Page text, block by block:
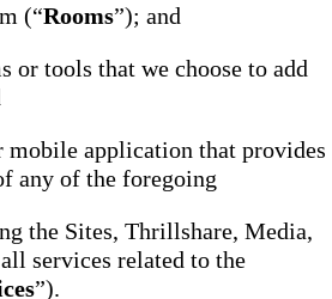
(“Rooms”); and
or tools that we choose to add
mobile application that provides
any of the foregoing
the Sites, Thrillshare, Media,
services related to the
”).